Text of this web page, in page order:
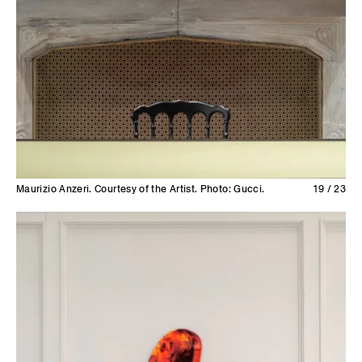
Maurizio Anzeri. Courtesy of the Artist. Photo: Gucci. 19 / 23